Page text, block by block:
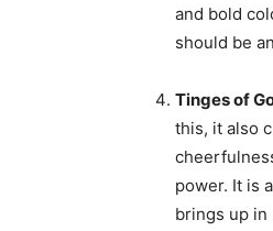
and bold
should be
Tinges of
this, it also
power. It is
brings up in